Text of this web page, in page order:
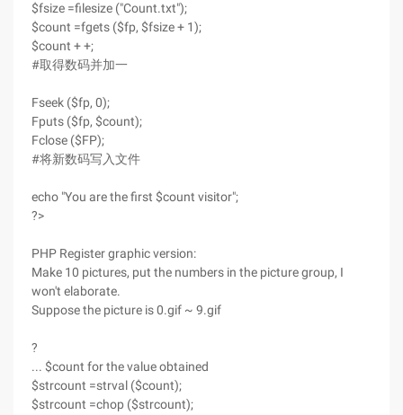
$fsize =filesize ("Count.txt");
$count =fgets ($fp, $fsize + 1);
$count + +;
#取得数码并加一
Fseek ($fp, 0);
Fputs ($fp, $count);
Fclose ($FP);
#将新数码写入文件
echo "You are the first $count visitor";
?>
PHP Register graphic version:
Make 10 pictures, put the numbers in the picture group, I
won't elaborate.
Suppose the picture is 0.gif ~ 9.gif
?
... $count for the value obtained
$strcount =strval ($count);
$strcount =chop ($strcount);